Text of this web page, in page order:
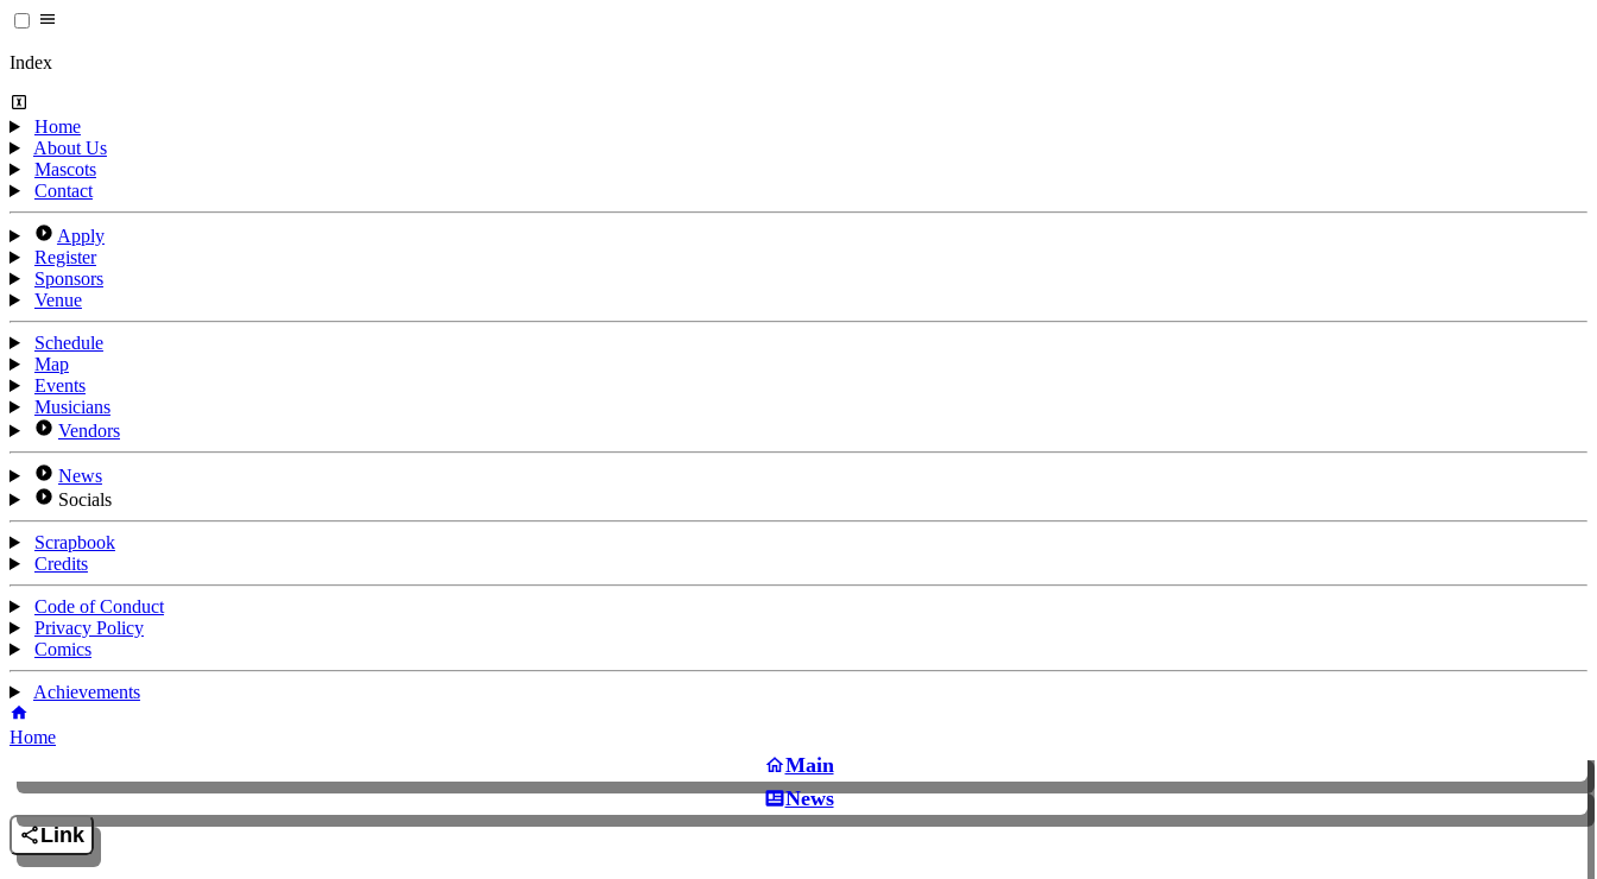
Index
Home
About Us
Mascots
Contact
Apply
Register
Sponsors
Venue
Schedule
Map
Events
Musicians
Vendors
News
Socials
Scrapbook
Credits
Code of Conduct
Privacy Policy
Comics
Achievements
Home
Main
News
Link